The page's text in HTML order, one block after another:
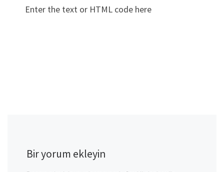
Enter the text or HTML code here
Bir yorum ekleyin